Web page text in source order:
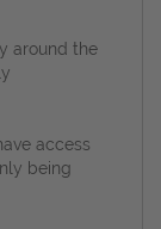
around the
access
being